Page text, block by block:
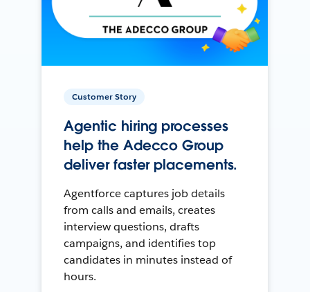
Customer Story
Agentic hiring processes
help the Adecco Group
deliver faster placements.
Agentforce captures job details
from calls and emails, creates
interview questions, drafts
campaigns, and identifies top
candidates in minutes instead of
hours.